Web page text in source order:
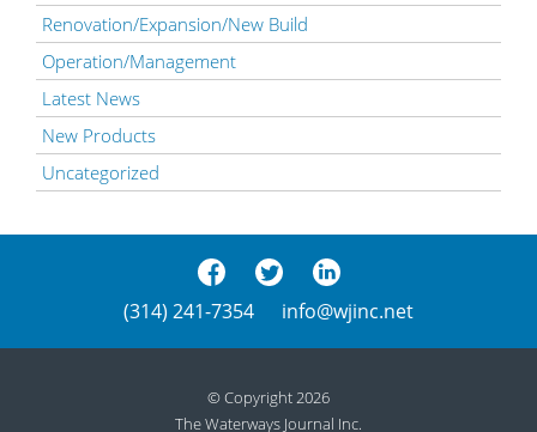
Renovation/Expansion/New Build
Operation/Management
Latest News
New Products
Uncategorized
(314) 241-7354 info@wjinc.net
© Copyright 2026
The Waterways Journal Inc.